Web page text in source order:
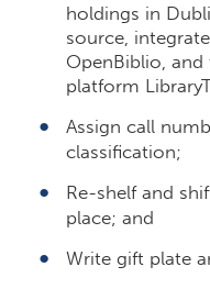
holdings in
source,
OpenBiblio,
platform
Assign call
classification;
Re-shelf and
place; and
Write gift plate